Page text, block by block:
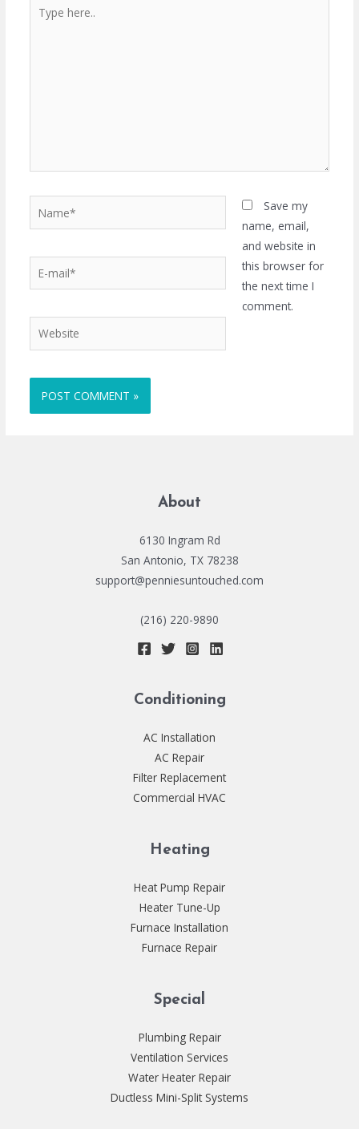
here..
mail*
Website
Save my
name, email,
and website in
this browser for
the next time I
comment.
About
6130 Ingram Rd
San Antonio, TX 78238
support@penniesuntouched.com
(216) 220-9890
Conditioning
AC Installation
AC Repair
Filter Replacement
Commercial HVAC
Heating
Heat Pump Repair
Heater Tune-Up
Furnace Installation
Furnace Repair
Special
Plumbing Repair
Ventilation Services
Water Heater Repair
Ductless Mini-Split Systems